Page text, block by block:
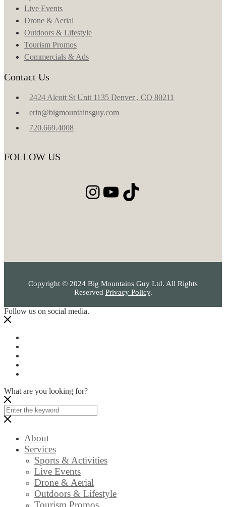
Live Events
Drone & Aerial
Outdoors & Lifestyle
Tourism Promos
Commercials & Ads
Contact Us
2424 Alcott St Unit 1135 Denver , CO 80211
erin@bigmountainsguy.com
720.669.4008
FOLLOW US
Instagram
YouTube
TikTok
Copyright © 2024 Big Mountains Guy Ltd. All Rights
Reserved Privacy Policy.
Follow us on social media.
What are you looking for?
About
Services
Sports & Activities
Live Events
Drone & Aerial
Outdoors & Lifestyle
Tourism Promos